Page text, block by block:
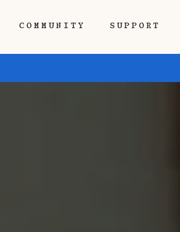
COMMUNITY SUPPORT